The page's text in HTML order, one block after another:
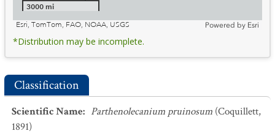
3000 mi
Esri, TomTom, FAO, NOAA, USGS
Powered by Esri
*Distribution may be incomplete.
Classification
Scientific Name: Parthenolecanium pruinosum (Coquillett,
1891)